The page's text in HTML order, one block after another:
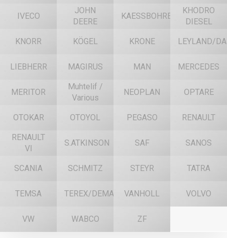
IVECO
JOHN
DEERE
KAESSBOHRER
KHODRO
DIESEL
KNORR KÖGEL KRONE LEYLAND/
LIEBHERR MAGIRUS MAN MERCEDES
MERITOR
Muhtelif /
Various
NEOPLAN OPTARE
OTOKAR OTOYOL PEGASO RENAULT
RENAULT
VI
S.ATKINSON SAF SANOS
SCANIA SCHMITZ STEYR TATRA
TEMSA TEREX/DEMAG VANHOLL VOLVO
VW WABCO ZF